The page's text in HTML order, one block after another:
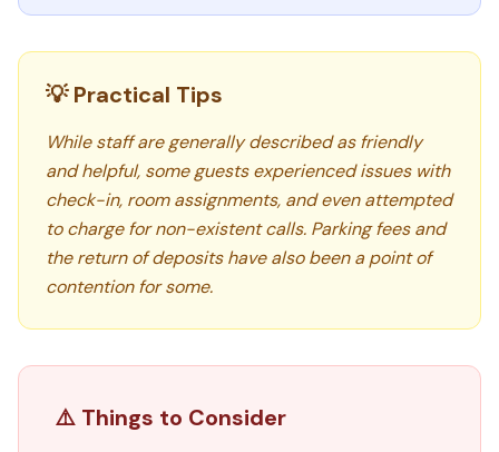
💡 Practical Tips
While staff are generally described as friendly
and helpful, some guests experienced issues with
check-in, room assignments, and even attempted
to charge for non-existent calls. Parking fees and
the return of deposits have also been a point of
contention for some.
⚠️ Things to Consider